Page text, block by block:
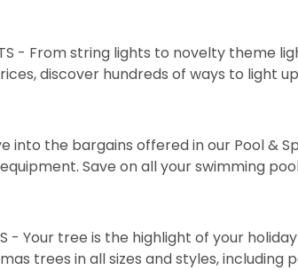
- Fromstring lights to novelty theme
discover hundreds of ways to light
into the bargains offered in our Pool &
equipment. Save on all your swimming
- Your tree is the highlight of your
trees in all sizes and styles, including